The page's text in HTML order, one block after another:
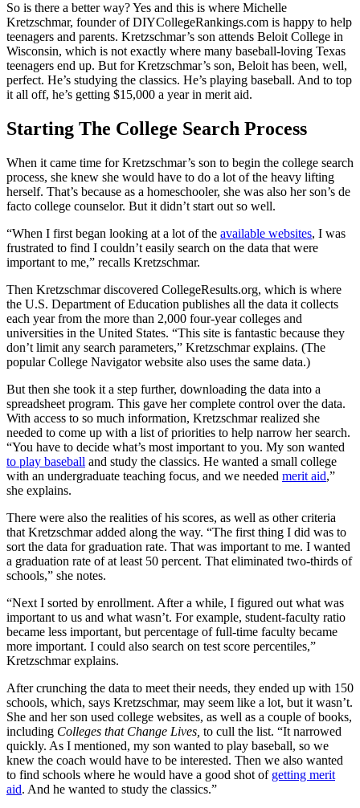
So is there a better way? Yes and this is where Michelle
Kretzschmar, founder of DIYCollegeRankings.com is happy to help
teenagers and parents. Kretzschmar’s son attends Beloit College in
Wisconsin, which is not exactly where many baseball-loving Texas
teenagers end up. But for Kretzschmar’s son, Beloit has been, well,
perfect. He’s studying the classics. He’s playing baseball. And to top
it all off, he’s getting $15,000 a year in merit aid.
Starting The College Search Process
When it came time for Kretzschmar’s son to begin the college search
process, she knew she would have to do a lot of the heavy lifting
herself. That’s because as a homeschooler, she was also her son’s de
facto college counselor. But it didn’t start out so well.
“When I first began looking at a lot of the available websites, I was
frustrated to find I couldn’t easily search on the data that were
important to me,” recalls Kretzschmar.
Then Kretzschmar discovered CollegeResults.org, which is where
the U.S. Department of Education publishes all the data it collects
each year from the more than 2,000 four-year colleges and
universities in the United States. “This site is fantastic because they
don’t limit any search parameters,” Kretzschmar explains. (The
popular College Navigator website also uses the same data.)
But then she took it a step further, downloading the data into a
spreadsheet program. This gave her complete control over the data.
With access to so much information, Kretzschmar realized she
needed to come up with a list of priorities to help narrow her search.
“You have to decide what’s most important to you. My son wanted
to play baseball and study the classics. He wanted a small college
with an undergraduate teaching focus, and we needed merit aid,”
she explains.
There were also the realities of his scores, as well as other criteria
that Kretzschmar added along the way. “The first thing I did was to
sort the data for graduation rate. That was important to me. I wanted
a graduation rate of at least 50 percent. That eliminated two-thirds of
schools,” she notes.
“Next I sorted by enrollment. After a while, I figured out what was
important to us and what wasn’t. For example, student-faculty ratio
became less important, but percentage of full-time faculty became
more important. I could also search on test score percentiles,”
Kretzschmar explains.
After crunching the data to meet their needs, they ended up with 150
schools, which, says Kretzschmar, may seem like a lot, but it wasn’t.
She and her son used college websites, as well as a couple of books,
including Colleges that Change Lives, to cull the list. “It narrowed
quickly. As I mentioned, my son wanted to play baseball, so we
knew the coach would have to be interested. Then we also wanted
to find schools where he would have a good shot of getting merit
aid. And he wanted to study the classics.”